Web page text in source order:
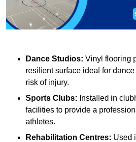
Dance Studios: Vinyl flooring
resilient surface ideal for
risk of injury.
Sports Clubs: Installed in
facilities to provide a
athletes.
Rehabilitation Centres: Used